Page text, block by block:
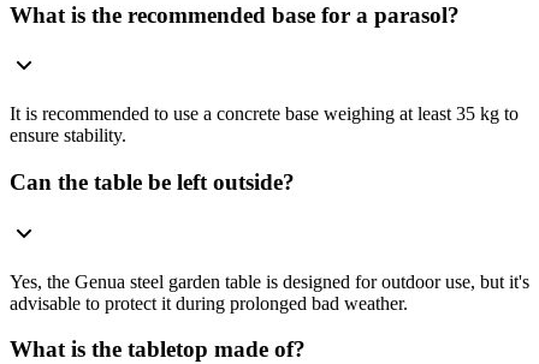
What is the recommended base for a parasol?
It is recommended to use a concrete base weighing at least 35 kg to
ensure stability.
Can the table be left outside?
Yes, the Genua steel garden table is designed for outdoor use, but it's
advisable to protect it during prolonged bad weather.
What is the tabletop made of?